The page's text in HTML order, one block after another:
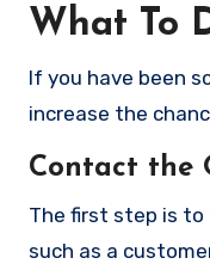
What To
If you have been
increase the
Contact the
The first step is
such as a